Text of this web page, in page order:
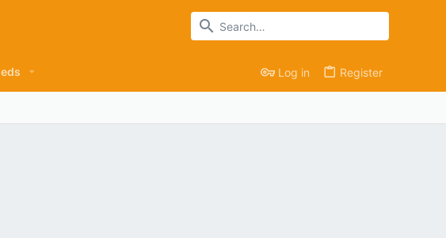
Log in Register